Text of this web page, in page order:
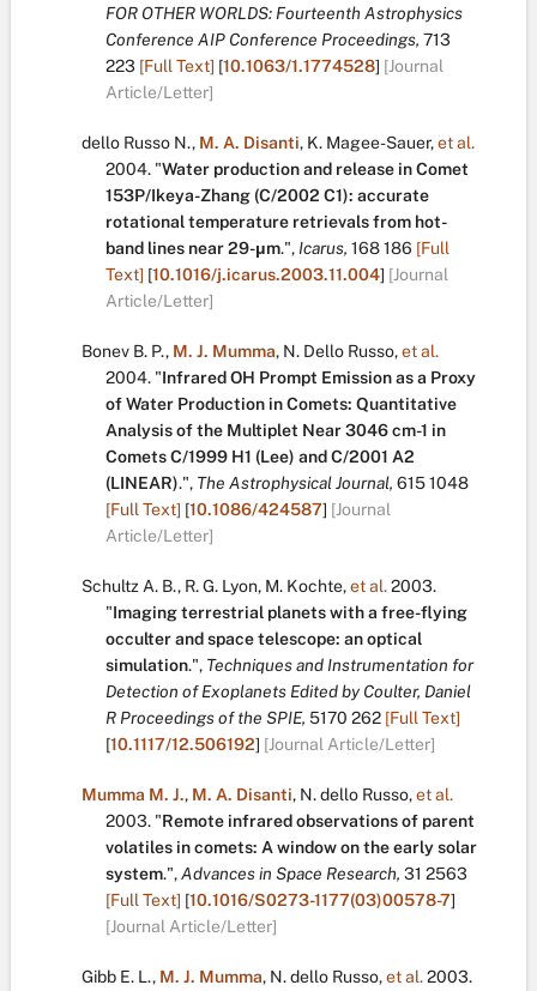
FOR OTHER WORLDS: Fourteenth Astrophysics
Conference AIP Conference Proceedings, 713
223 [Full Text] [10.1063/1.1774528] [Journal
Article/Letter]
dello Russo N., M. A. Disanti, K. Magee-Sauer,et al.
2004. "Water production and release in Comet
153P/Ikeya-Zhang (C/2002 C1): accurate
rotational temperature retrievals from hot-
band lines near 29-μm.", Icarus, 168186 [Full
Text] [10.1016/j.icarus.2003.11.004] [Journal
Article/Letter]
Bonev B. P., M. J. Mumma, N. Dello Russo,et al.
2004. "Infrared OH Prompt Emission as a Proxy
of Water Production in Comets: Quantitative
Analysis of the Multiplet Near 3046 cm-1 in
Comets C/1999 H1 (Lee) and C/2001 A2
(LINEAR).", The Astrophysical Journal, 6151048
[Full Text] [10.1086/424587] [Journal
Article/Letter]
Schultz A. B., R. G. Lyon, M. Kochte,et al.2003.
"Imaging terrestrial planets with a free-flying
occulter and space telescope: an optical
simulation.", Techniques and Instrumentation for
Detection of Exoplanets Edited by Coulter, Daniel
R Proceedings of the SPIE, 5170 262 [Full Text]
[10.1117/12.506192] [Journal Article/Letter]
Mumma M. J., M. A. Disanti, N. dello Russo,et al.
2003. "Remote infrared observations of parent
volatiles in comets: A window on the early solar
system.",Advances in Space Research, 31 2563
[Full Text] [10.1016/S0273-1177(03)00578-7]
[Journal Article/Letter]
Gibb E. L., M. J. Mumma, N. dello Russo,et al.2003.